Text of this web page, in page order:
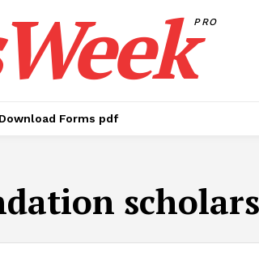
PRO
Download Forms pdf